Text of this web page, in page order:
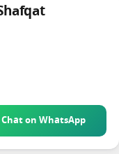
Chat on WhatsApp